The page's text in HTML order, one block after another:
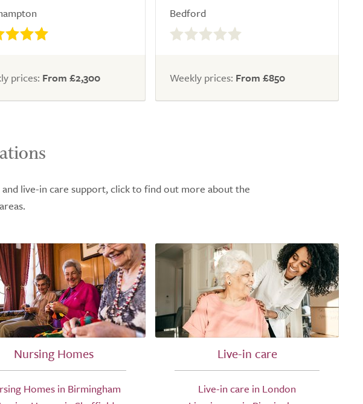
prices: From £2,300
Bedford
0.0
out
5.0
Weekly prices: From £850
live-in care support, click to find out more about the
Nursing Homes
Homes in Birmingham
Live-in care
Live-in care in London